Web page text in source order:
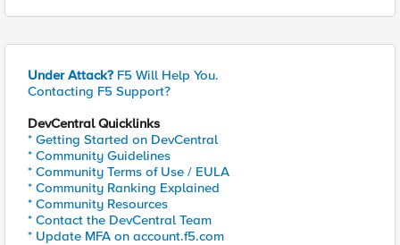
Under Attack? F5 Will Help You.
Contacting F5 Support?
DevCentral Quicklinks
* Getting Started on DevCentral
* Community Guidelines
* Community Terms of Use / EULA
* Community Ranking Explained
* Community Resources
* Contact the DevCentral Team
* Update MFA on account.f5.com